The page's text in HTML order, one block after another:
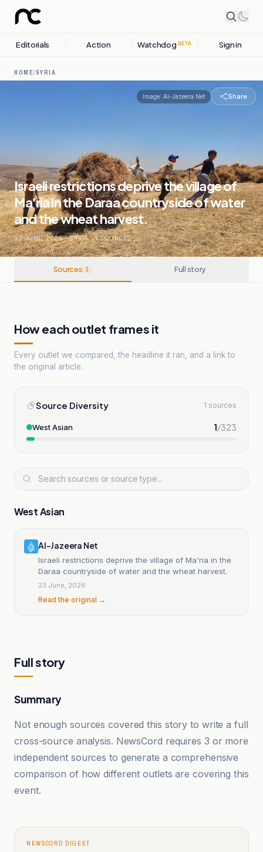
Editorials Action Watchdog BETA Sign in
HOME/SYRIA
Image: Al-Jazeera Net Share
Israeli restrictions deprive the village of
Ma'ria in the Daraa countryside of water
and the wheat harvest.
23 JUNE, 2026 . SYRIA . 1SOURCES
Sources 1 Full story
How each outlet frames it
Every outlet we compared, the headline it ran, and a link to
the original article.
Source Diversity 1 sources
West Asian 1/323
West Asian
Al-Jazeera Net
Israeli restrictions deprive the village of Ma'ria in the
Daraa countryside of water and the wheat harvest.
23 June, 2026
Read the original →
Full story
Summary
Not enough sources covered this story to write a full
cross-source analysis. NewsCord requires 3 or more
independent sources to generate a comprehensive
comparison of how different outlets are covering this
event.
NEWSCORD DIGEST